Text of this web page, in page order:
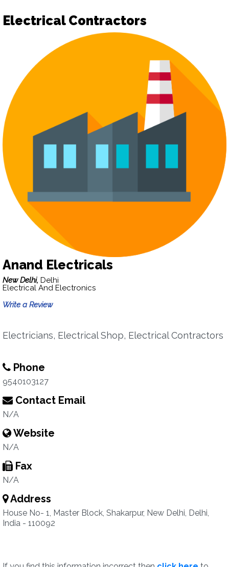
Electrical Contractors
Anand Electricals
New Delhi, Delhi
Electrical And Electronics
Write a Review
Electricians, Electrical Shop, Electrical Contractors
Phone
9540103127
Contact Email
N/A
Website
N/A
Fax
N/A
Address
House No- 1, Master Block, Shakarpur, New Delhi, Delhi,
India - 110092